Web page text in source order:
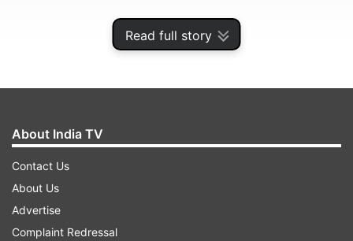
Read full story
About India TV
Contact Us
About Us
Advertise
Complaint Redressal